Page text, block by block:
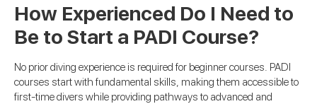
How Experienced Do I Need to
Be to Start a PADI Course?
No prior diving experience is required for beginner courses. PADI
courses start with fundamental skills, making them accessible to
first-time divers while providing pathways to advanced and